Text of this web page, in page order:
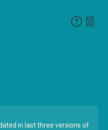
in last three versions of